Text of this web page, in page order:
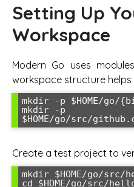
Setting Up
Workspace
Modern Go uses
workspace structure
mkdir -p $HOME/go/
mkdir -p
$HOME/go/src/
Create a test project to
mkdir $HOME/go/src/
cd $HOME/go/src/